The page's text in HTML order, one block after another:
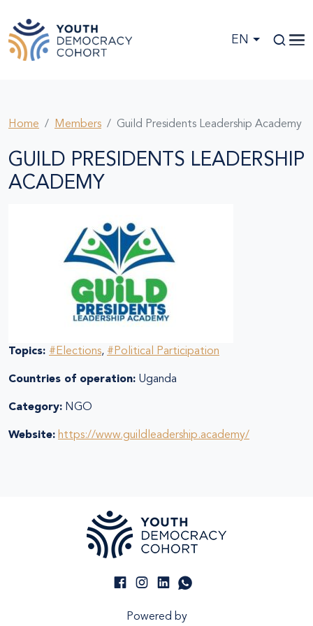
EN
Home Members Guild Presidents Leadership Academy
GUILD PRESIDENTS LEADERSHIP
ACADEMY
Topics: #Elections, #Political Participation
Countries of operation: Uganda
Category: NGO
Website: https://www.guildleadership.academy/
Powered by